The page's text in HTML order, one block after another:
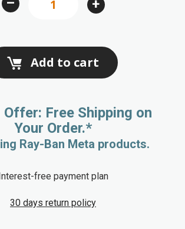
gallery
+
Add to cart
Offer: Free Shipping on
Your Order.*
Ray-Ban Meta products.
free payment plan
30 days return policy